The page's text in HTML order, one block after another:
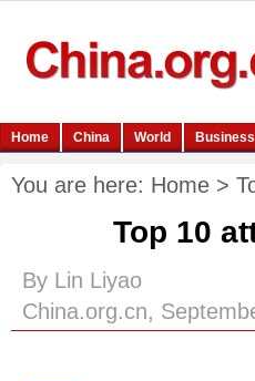
You are here: Home >
Top 10
By Lin Liyao
China.org.cn,